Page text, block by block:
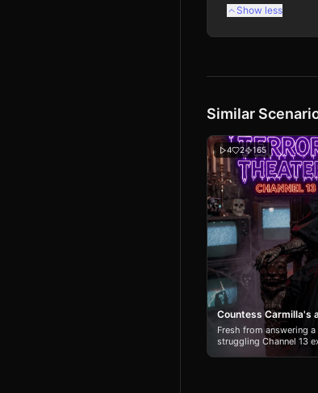
Show less
Similar
4 2 165
Countess Carmilla's
Fresh from answering
struggling Channel 13
only to become the